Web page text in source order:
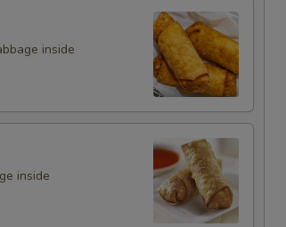
inside
inside